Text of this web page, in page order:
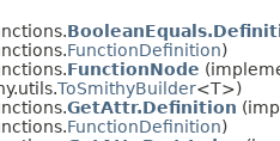
FunctionDefinition)
FunctionNode
ToSmithyBuilder<T>)
GetAttr.Definition
FunctionDefinition)